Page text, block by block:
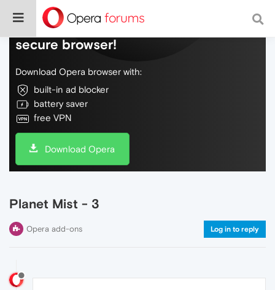
Do more on the web, with a fast and
secure browser!
Download Opera browser with:
built-in ad blocker
battery saver
free VPN
Download Opera
Planet Mist - 3
Opera add-ons Log in to reply